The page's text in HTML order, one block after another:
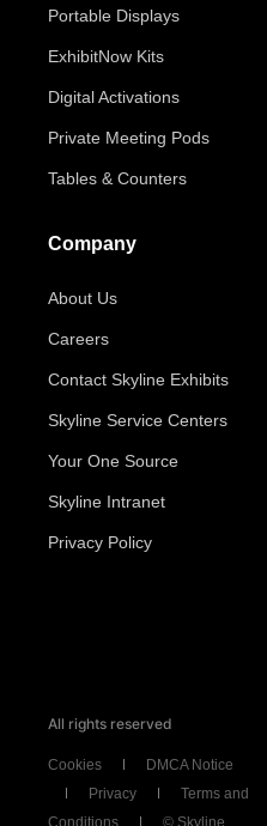
Portable Displays
ExhibitNow Kits
Digital Activations
Private Meeting Pods
Tables & Counters
Company
About Us
Careers
Contact Skyline Exhibits
Skyline Service Centers
Your One Source
Skyline Intranet
Privacy Policy
All rights reserved
Cookies
DMCA Notice
Privacy
Terms and
Conditions
© Skyline